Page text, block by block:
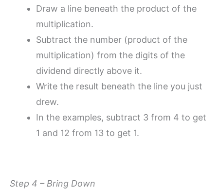
Draw a line beneath the product of the
multiplication.
Subtract the number (product of the
multiplication) from the digits of the
dividend directly above it.
Write the result beneath the line you just
drew.
In the examples, subtract 3 from 4 to get
1 and 12 from 13 to get 1.
Step 4 – Bring Down